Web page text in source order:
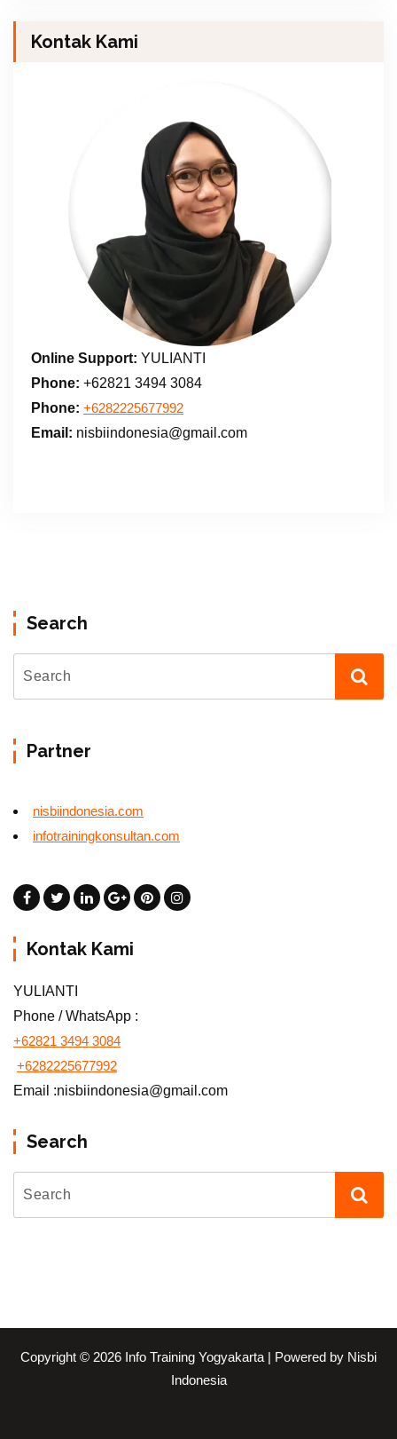
Kontak Kami
Online Support: YULIANTI
Phone: +62821 3494 3084
Phone: +6282225677992
Email: nisbiindonesia@gmail.com
Search
Partner
nisbiindonesia.com
infotrainingkonsultan.com
Kontak Kami
YULIANTI
Phone / WhatsApp :
+62821 3494 3084
+6282225677992
Email :nisbiindonesia@gmail.com
Search
Copyright © 2026 Info Training Yogyakarta | Powered by Nisbi
Indonesia